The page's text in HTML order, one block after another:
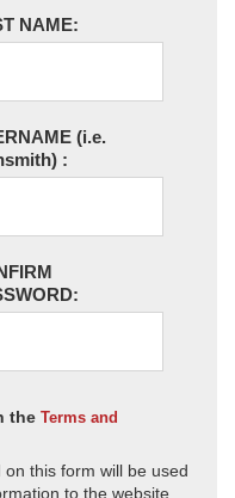
NAME:
(i.e.
:
the Terms and
this form will be used
to the website